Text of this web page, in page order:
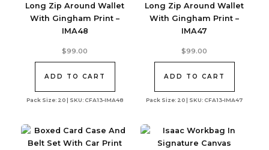
Long Zip Around Wallet
With Gingham Print –
IMA48
Pack Size: 20 | SKU: CFA13-IMA48
$99.00
ADD TO CART
Long Zip Around Wallet
With Gingham Print –
IMA47
Pack Size: 20 | SKU: CFA13-IMA47
$99.00
ADD TO CART